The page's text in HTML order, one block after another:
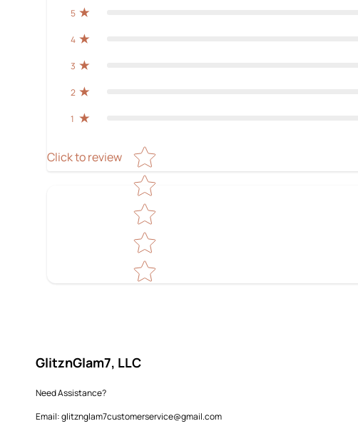
5
4
3
2
1
Click to review Star rating
GlitznGlam7, LLC
Need Assistance?
Email: glitznglam7customerservice@gmail.com